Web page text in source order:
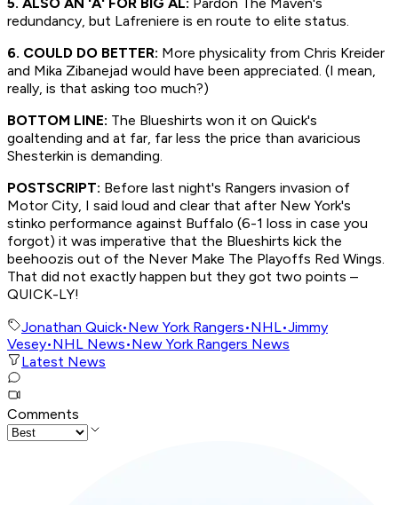
redundancy, but Lafreniere is en route to elite status.
6. COULD DO BETTER: More physicality from Chris Kreider
and Mika Zibanejad would have been appreciated. (I mean,
really, is that asking too much?)
BOTTOM LINE: The Blueshirts won it on Quick's
goaltending and at far, far less the price than avaricious
Shesterkin is demanding.
POSTSCRIPT: Before last night's Rangers invasion of
Motor City, I said loud and clear that after New York's
stinko performance against Buffalo (6-1 loss in case you
forgot) it was imperative that the Blueshirts kick the
beehoozis out of the Never Make The Playoffs Red Wings.
That did not exactly happen but they got two points –
QUICK-LY!
Jonathan Quick•New York Rangers•NHL•Jimmy
Vesey•NHL News•New York Rangers News
Latest News
Comments